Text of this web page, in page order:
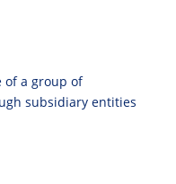
of a group of
subsidiary entities